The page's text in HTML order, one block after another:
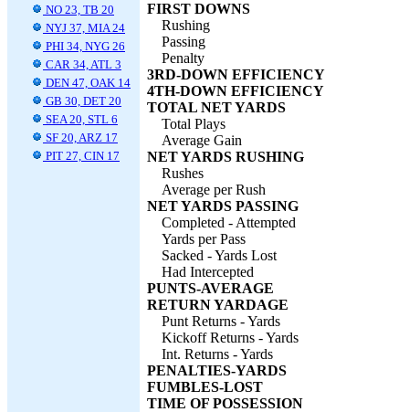
NO 23, TB 20
NYJ 37, MIA 24
PHI 34, NYG 26
CAR 34, ATL 3
DEN 47, OAK 14
GB 30, DET 20
SEA 20, STL 6
SF 20, ARZ 17
PIT 27, CIN 17
FIRST DOWNS
Rushing
Passing
Penalty
3RD-DOWN EFFICIENCY
4TH-DOWN EFFICIENCY
TOTAL NET YARDS
Total Plays
Average Gain
NET YARDS RUSHING
Rushes
Average per Rush
NET YARDS PASSING
Completed - Attempted
Yards per Pass
Sacked - Yards Lost
Had Intercepted
PUNTS-AVERAGE
RETURN YARDAGE
Punt Returns - Yards
Kickoff Returns - Yards
Int. Returns - Yards
PENALTIES-YARDS
FUMBLES-LOST
TIME OF POSSESSION